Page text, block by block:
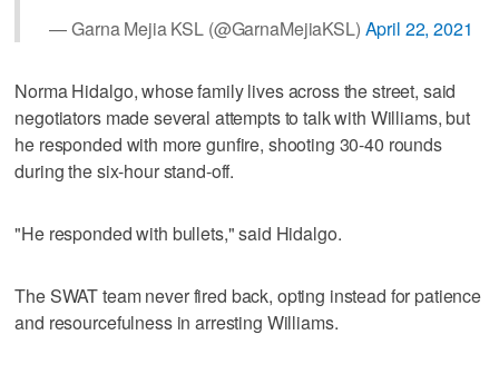
— Garna Mejia KSL (@GarnaMejiaKSL) April 22, 2021
Norma Hidalgo, whose family lives across the street, said
negotiators made several attempts to talk with Williams, but
he responded with more gunfire, shooting 30-40 rounds
during the six-hour stand-off.
"He responded with bullets," said Hidalgo.
The SWAT team never fired back, opting instead for patience
and resourcefulness in arresting Williams.